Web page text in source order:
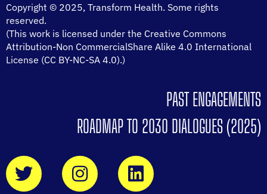
Copyright © 2025, Transform Health. Some rights
reserved.
(This work is licensed under the Creative Commons
Attribution-Non CommercialShare Alike 4.0 International
License (CC BY-NC-SA 4.0).)
PAST ENGAGEMENTS
ROADMAP TO 2030 DIALOGUES (2025)